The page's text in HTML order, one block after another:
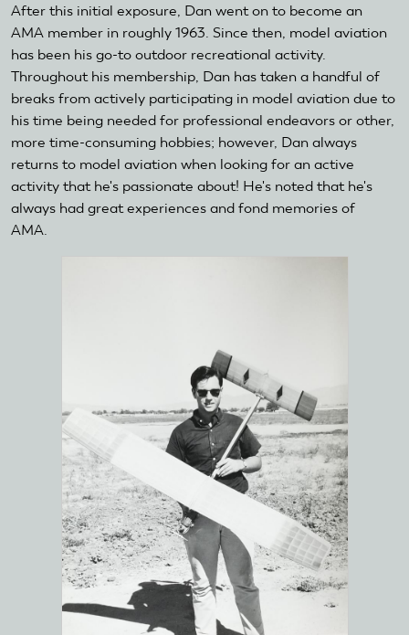
After this initial exposure, Dan went on to become an
AMA member in roughly 1963. Since then, model aviation
has been his go-to outdoor recreational activity.
Throughout his membership, Dan has taken a handful of
breaks from actively participating in model aviation due to
his time being needed for professional endeavors or other,
more time-consuming hobbies; however, Dan always
returns to model aviation when looking for an active
activity that he's passionate about! He's noted that he's
always had great experiences and fond memories of
AMA.